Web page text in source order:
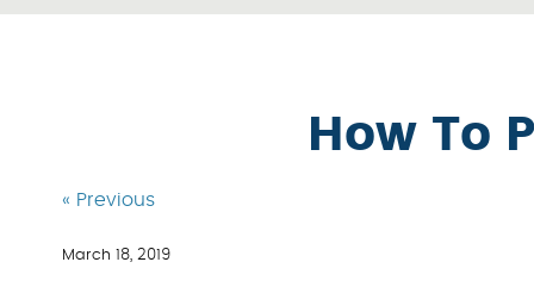
How To
« Previous
March 18, 2019